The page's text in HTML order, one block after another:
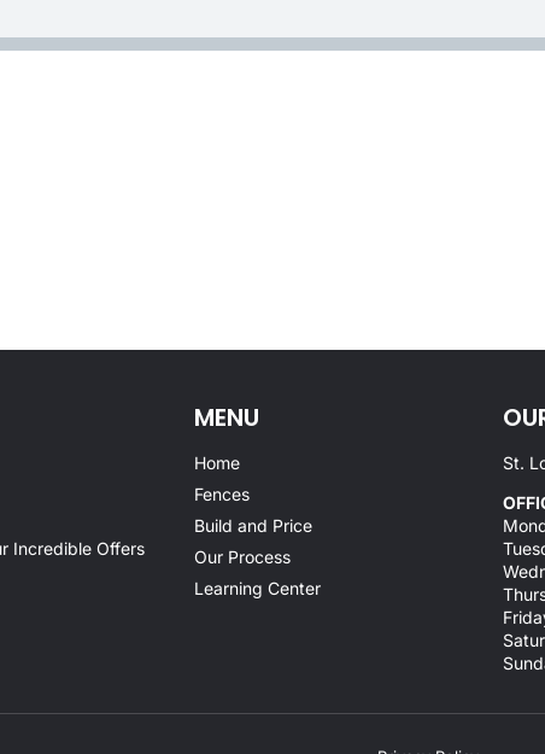
Incredible Offers
MENU
Home
Fences
Build and Price
Our Process
Learning Center
St.